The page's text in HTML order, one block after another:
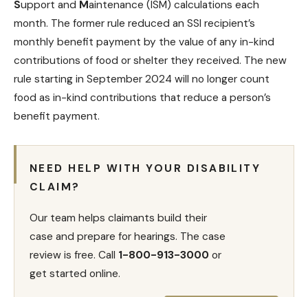
Support and Maintenance (ISM) calculations each
month. The former rule reduced an SSI recipient’s
monthly benefit payment by the value of any in-kind
contributions of food or shelter they received. The new
rule starting in September 2024 will no longer count
food as in-kind contributions that reduce a person’s
benefit payment.
NEED HELP WITH YOUR DISABILITY
CLAIM?
Our team helps claimants build their
case and prepare for hearings. The case
review is free. Call 1-800-913-3000 or
get started online.